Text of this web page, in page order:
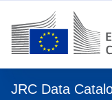
JRC Data